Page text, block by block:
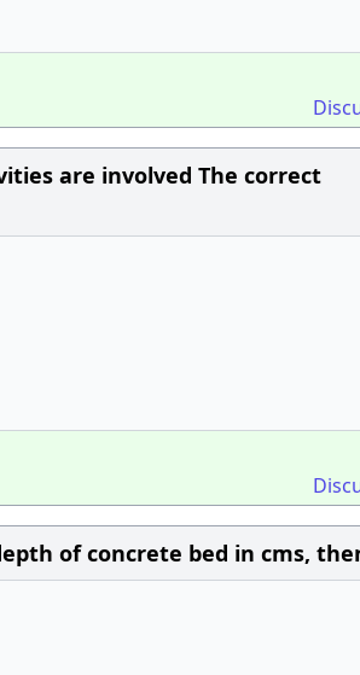
are involved The correct
of concrete bed in cms,